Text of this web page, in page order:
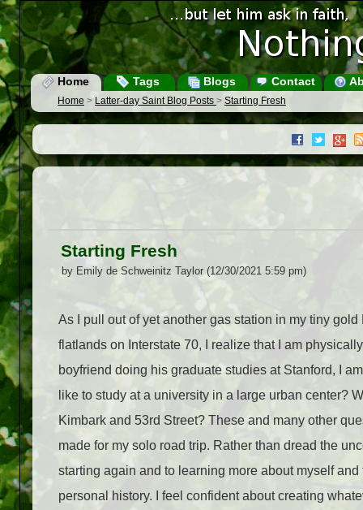
Home Tags Blogs Contact
Home > Latter-day Saint Blog Posts > Starting Fresh
Starting Fresh
by Emily de Schweinitz Taylor (12/30/2021 5:59 pm)
As I pull out of yet another gas station in my tiny
flatlands on Interstate 70, I realize that I am
boyfriend doing his graduate studies at Stanford, I
like to study at a university in a large urban center?
Kimbark and 53rd Street? These and many other
made for my solo road trip. Rather than dread the
starting again and to learning more about myself
personal history. I feel confident about creating